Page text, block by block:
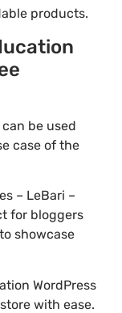
products.
be used
case of the
– LeBari –
for bloggers
showcase
WordPress
with ease.